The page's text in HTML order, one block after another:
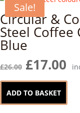
may
on
Sale!
Circular &
Steel Coffee
Blue
£26.00 Original
price
was:
£26.00.
£17.00
ADD TO BASKET